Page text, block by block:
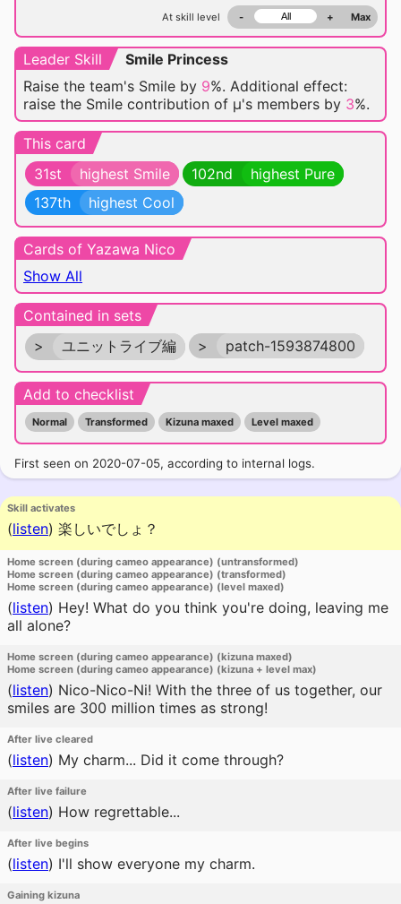
At skill level - + Max
Leader Skill
Smile Princess
Raise the team's Smile by 9%. Additional effect:
raise the Smile contribution of μ's members by 3%.
This card
31st
highest Smile 102nd
highest Pure
137th
highest Cool
Cards of Yazawa Nico
Show All
Contained in sets
>
ユニットライブ編 > patch-1593874800
Add to checklist
Normal Transformed Kizuna maxed Level maxed
First seen on 2020-07-05, according to internal logs.
Skill activates
(listen) 楽しいでしょ？
Home screen (during cameo appearance) (untransformed)
Home screen (during cameo appearance) (transformed)
Home screen (during cameo appearance) (level maxed)
(listen) Hey! What do you think you're doing, leaving me
all alone?
Home screen (during cameo appearance) (kizuna maxed)
Home screen (during cameo appearance) (kizuna + level max)
(listen) Nico-Nico-Ni! With the three of us together, our
smiles are 300 million times as strong!
After live cleared
(listen) My charm... Did it come through?
After live failure
(listen) How regrettable...
After live begins
(listen) I'll show everyone my charm.
Gaining kizuna